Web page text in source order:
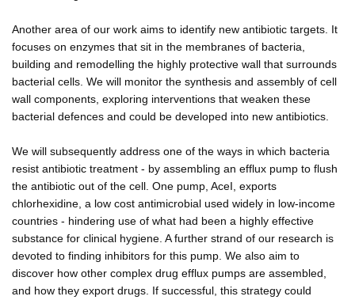
Another area of our work aims to identify new antibiotic targets. It
focuses on enzymes that sit in the membranes of bacteria,
building and remodelling the highly protective wall that surrounds
bacterial cells. We will monitor the synthesis and assembly of cell
wall components, exploring interventions that weaken these
bacterial defences and could be developed into new antibiotics.
We will subsequently address one of the ways in which bacteria
resist antibiotic treatment - by assembling an efflux pump to flush
the antibiotic out of the cell. One pump, AceI, exports
chlorhexidine, a low cost antimicrobial used widely in low-income
countries - hindering use of what had been a highly effective
substance for clinical hygiene. A further strand of our research is
devoted to finding inhibitors for this pump. We also aim to
discover how other complex drug efflux pumps are assembled,
and how they export drugs. If successful, this strategy could